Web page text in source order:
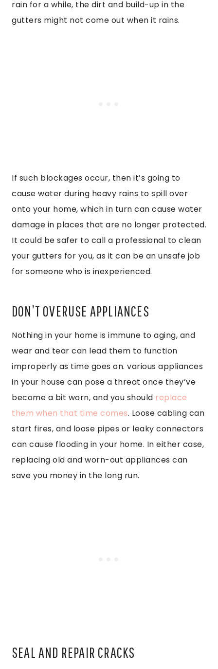
rain for a while, the dirt and build-up in the
gutters might not come out when it rains.
If such blockages occur, then it’s going to
cause water during heavy rains to spill over
onto your home, which in turn can cause water
damage in places that are no longer protected.
It could be safer to call a professional to clean
your gutters for you, as it can be an unsafe job
for someone who is inexperienced.
DON’T OVERUSE APPLIANCES
Nothing in your home is immune to aging, and
wear and tear can lead them to function
improperly as time goes on. various appliances
in your house can pose a threat once they’ve
become a bit worn, and you should replace
them when that time comes. Loose cabling can
start fires, and loose pipes or leaky connectors
can cause flooding in your home. In either case,
replacing old and worn-out appliances can
save you money in the long run.
SEAL AND REPAIR CRACKS